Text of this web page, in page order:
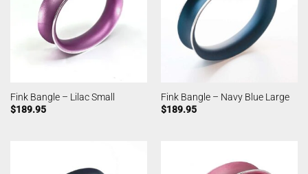
Fink Bangle – Lilac Small
$189.95
Fink Bangle – Navy Blue Large
$189.95